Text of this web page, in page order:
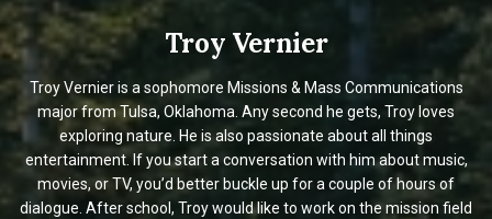
Troy Vernier
Troy Vernier is a sophomore Missions & Mass Communications
major from Tulsa, Oklahoma. Any second he gets, Troy loves
exploring nature. He is also passionate about all things
entertainment. If you start a conversation with him about music,
movies, or TV, you’d better buckle up for a couple of hours of
dialogue. After school, Troy would like to work on the mission field